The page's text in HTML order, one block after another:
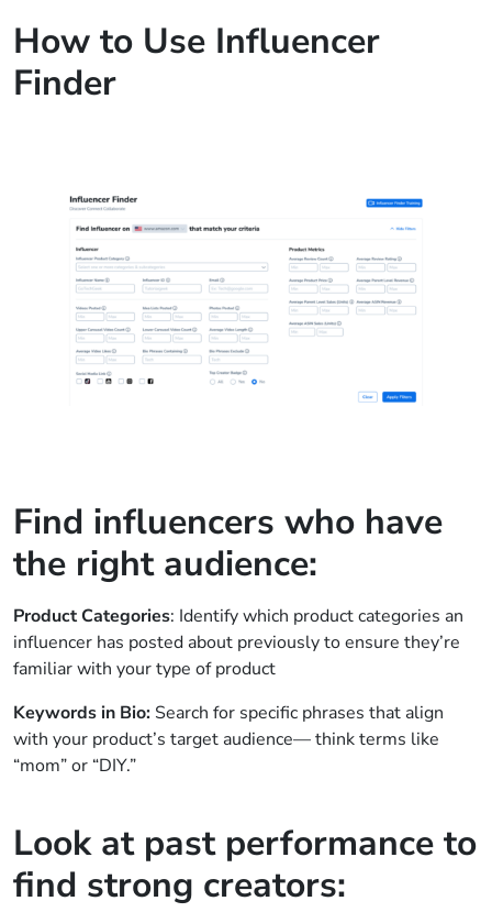
How to Use Influencer
Finder
Find influencers who have
the right audience:
Product Categories: Identify which product categories an
influencer has posted about previously to ensure they’re
familiar with your type of product
Keywords in Bio: Search for specific phrases that align
with your product’s target audience— think terms like
“mom” or “DIY.”
Look at past performance to
find strong creators: